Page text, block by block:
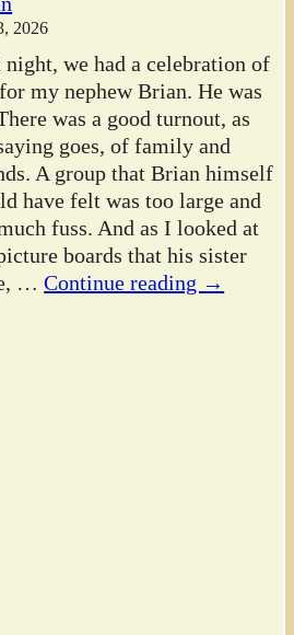
2026
night, we had a celebration of
my nephew Brian. He was
was a good turnout, as
goes, of family and
A group that Brian himself
have felt was too large and
fuss. And as I looked at
boards that his sister
… Continue reading →